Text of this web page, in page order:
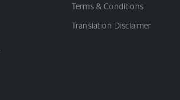
Terms & Conditions
Translation Disclaimer